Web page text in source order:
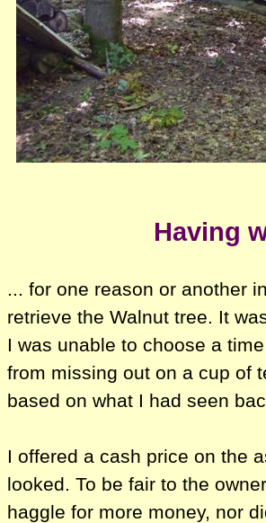
Having
... for one reason or another
retrieve the Walnut tree. It
I was unable to choose a
from missing out on a cup of
based on what I had seen
I offered a cash price on the
looked. To be fair to the
haggle for more money, nor